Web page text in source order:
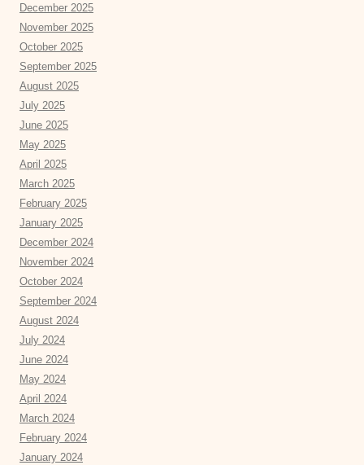
December 2025
November 2025
October 2025
September 2025
August 2025
July 2025
June 2025
May 2025
April 2025
March 2025
February 2025
January 2025
December 2024
November 2024
October 2024
September 2024
August 2024
July 2024
June 2024
May 2024
April 2024
March 2024
February 2024
January 2024